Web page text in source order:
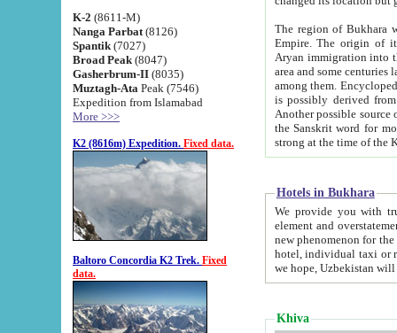
K-2 (8611-M)
Nanga Parbat (8126)
Spantik (7027)
Broad Peak (8047)
Gasherbrum-II (8035)
Muztagh-Ata Peak (7546)
Expedition from Islamabad
More >>>
K2 (8616m) Expedition. Fixed data.
Baltoro Concordia K2 Trek. Fixed
data.
The region of Bukhara
Empire. The origin of its inhabitants goes back to the period of
Aryan immigration into the region. Iranian Soghdians
area and some centuries later the Persian language
among them. Encyclopedia
is possibly derived from
Another possible source
the Sanskrit word for monastery and may be linked to the pre-Islamic presence of Buddhism (especially
Hotels in Bukhara
We provide you with truthful
element and overstatements. Most of the hotels
new phenomenon for the young country. In the Soviet times it was impossible even to dream about private
hotel, individual taxi or restaurant.
we hope, Uzbekistan will
Khiva